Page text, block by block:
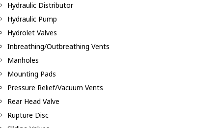
Hydraulic Distributor
Hydraulic Pump
Hydrolet Valves
Inbreathing/Outbreathing Vents
Manholes
Mounting Pads
Pressure Relief/Vacuum Vents
Rear Head Valve
Rupture Disc